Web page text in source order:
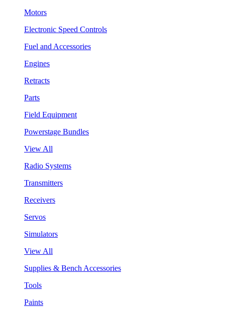
Motors
Electronic Speed Controls
Fuel and Accessories
Engines
Retracts
Parts
Field Equipment
Powerstage Bundles
View All
Radio Systems
Transmitters
Receivers
Servos
Simulators
View All
Supplies & Bench Accessories
Tools
Paints